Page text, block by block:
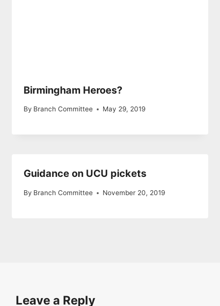
Birmingham Heroes?
By Branch Committee May 29, 2019
Guidance on UCU pickets
By Branch Committee November 20, 2019
Leave a Reply